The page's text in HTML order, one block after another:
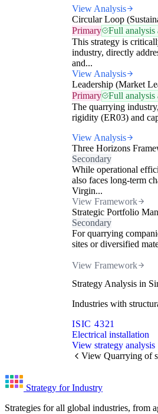
View Analysis
Circular Loop
Primary
Full analysis
This strategy is
industry, directly
and...
View Analysis
Leadership (Market
Primary
Full analysis
The quarrying
rigidity (ER03) and
View Analysis
Three Horizons
Secondary
While operational
also faces long-term
Virgin...
View Framework
Strategic Portfolio
Secondary
For quarrying
sites or diversified
View Framework
Strategy Analysis in
Industries with
ISIC 4321
Electrical installation
View strategy
View Quarrying of
Strategy for Industry
Strategies for all global industries, from